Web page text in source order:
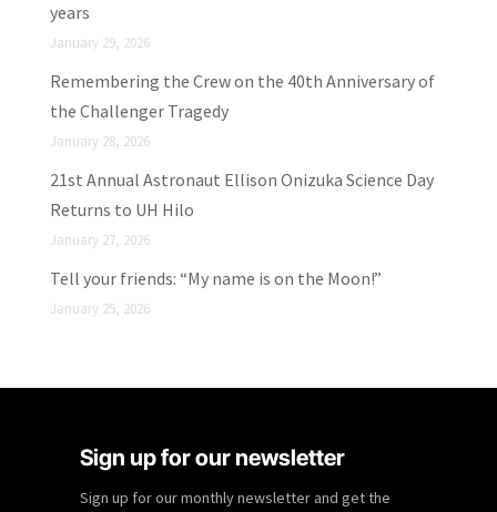
years
January 29, 2026
Remembering the Crew on the 40th Anniversary of
the Challenger Tragedy
January 28, 2026
21st Annual Astronaut Ellison Onizuka Science Day
Returns to UH Hilo
January 27, 2026
Tell your friends: “My name is on the Moon!”
January 25, 2026
Sign up for our newsletter
Sign up for our monthly newsletter and get the